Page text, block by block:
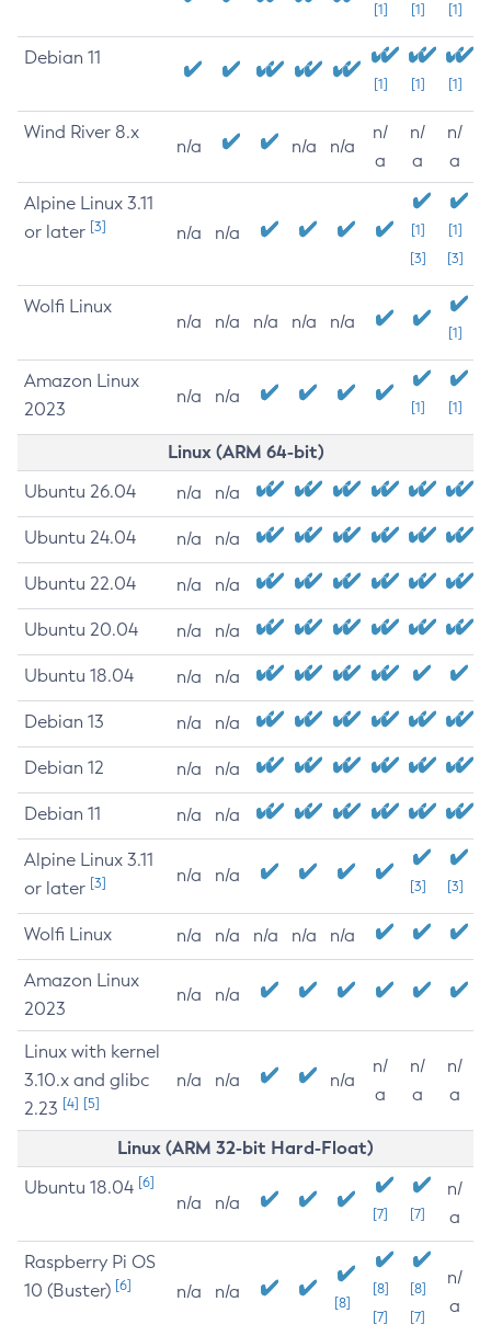
[1] [1] [1]
Debian 11
[1] [1] [1]
Wind River 8.x
n/a n/a n/a
n/
a
n/
a
n/
a
Alpine Linux 3.11
or later [3] n/a n/a
[1]
[3]
[1]
[3]
Wolfi Linux
n/a n/a n/a n/a n/a
[1]
Amazon Linux
2023
n/a n/a
[1] [1]
Linux (ARM 64-bit)
Ubuntu 26.04 n/a n/a
Ubuntu 24.04 n/a n/a
Ubuntu 22.04 n/a n/a
Ubuntu 20.04 n/a n/a
Ubuntu 18.04 n/a n/a
Debian 13 n/a n/a
Debian 12 n/a n/a
Debian 11 n/a n/a
Alpine Linux 3.11
or later [3] n/a n/a
[3] [3]
Wolfi Linux n/a n/a n/a n/a n/a
Amazon Linux
2023
n/a n/a
Linux with kernel
3.10.x and glibc
2.23 [4] [5]
n/a n/a n/a
n/
a
n/
a
n/
a
Linux (ARM 32-bit Hard-Float)
Ubuntu 18.04 [6]
n/a n/a
[7] [7]
n/
a
Raspberry Pi OS
10 (Buster) [6] n/a n/a
[8]
[8]
[7]
[8]
[7]
n/
a